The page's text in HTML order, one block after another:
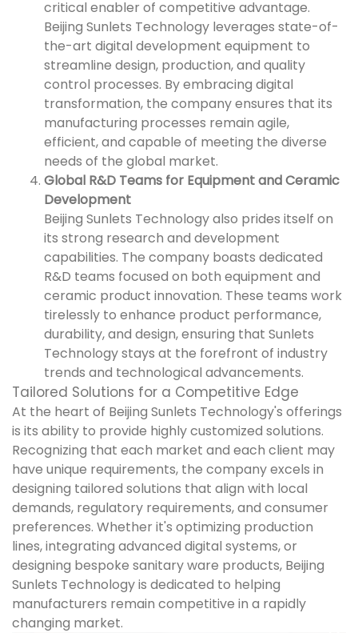
critical enabler of competitive advantage.
Beijing Sunlets Technology leverages state-of-
the-art digital development equipment to
streamline design, production, and quality
control processes. By embracing digital
transformation, the company ensures that its
manufacturing processes remain agile,
efficient, and capable of meeting the diverse
needs of the global market.
Global R&D Teams for Equipment and Ceramic
Development
Beijing Sunlets Technology also prides itself on
its strong research and development
capabilities. The company boasts dedicated
R&D teams focused on both equipment and
ceramic product innovation. These teams work
tirelessly to enhance product performance,
durability, and design, ensuring that Sunlets
Technology stays at the forefront of industry
trends and technological advancements.
Tailored Solutions for a Competitive Edge
At the heart of Beijing Sunlets Technology's offerings
is its ability to provide highly customized solutions.
Recognizing that each market and each client may
have unique requirements, the company excels in
designing tailored solutions that align with local
demands, regulatory requirements, and consumer
preferences. Whether it's optimizing production
lines, integrating advanced digital systems, or
designing bespoke sanitary ware products, Beijing
Sunlets Technology is dedicated to helping
manufacturers remain competitive in a rapidly
changing market.